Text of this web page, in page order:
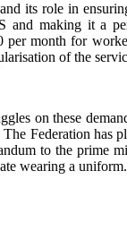
its role in
and making it a
per month for
of the
on these
Federation
to the prime
wearing a uniform.